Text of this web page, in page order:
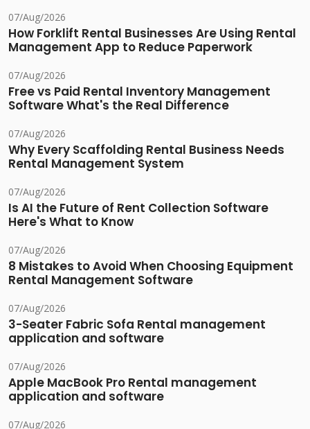
07/Aug/2026
How Forklift Rental Businesses Are Using Rental
Management App to Reduce Paperwork
07/Aug/2026
Free vs Paid Rental Inventory Management
Software What's the Real Difference
07/Aug/2026
Why Every Scaffolding Rental Business Needs
Rental Management System
07/Aug/2026
Is AI the Future of Rent Collection Software
Here's What to Know
07/Aug/2026
8 Mistakes to Avoid When Choosing Equipment
Rental Management Software
07/Aug/2026
3-Seater Fabric Sofa Rental management
application and software
07/Aug/2026
Apple MacBook Pro Rental management
application and software
07/Aug/2026